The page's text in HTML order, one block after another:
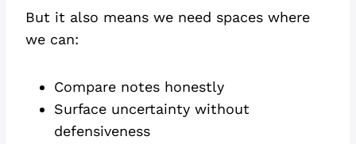
But it also means we need spaces where
we can:
Compare notes honestly
Surface uncertainty without
defensiveness